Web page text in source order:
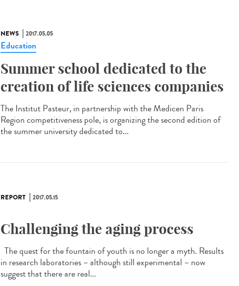
NEWS 2017.05.05
Education
Summer school dedicated to the
creation of life sciences companies
The Institut Pasteur, in partnership with the Medicen Paris
Region competitiveness pole, is organizing the second edition of
the summer university dedicated to...
REPORT 2017.05.15
Challenging the aging process
The quest for the fountain of youth is no longer a myth. Results
in research laboratories – although still experimental – now
suggest that there are real...